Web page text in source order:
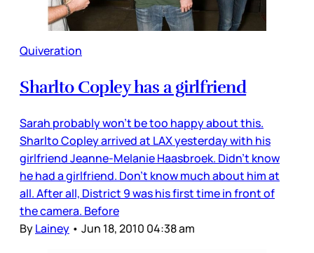
Quiveration
Sharlto Copley has a girlfriend
Sarah probably won’t be too happy about this.
Sharlto Copley arrived at LAX yesterday with his
girlfriend Jeanne-Melanie Haasbroek. Didn’t know
he had a girlfriend. Don’t know much about him at
all. After all, District 9 was his first time in front of
the camera. Before
ByLainey • Jun 18, 2010 04:38 am